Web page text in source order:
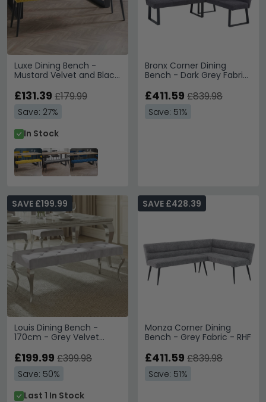
Luxe Dining Bench -
Mustard Velvet and Black
£131.39 £179.99
Save: 27%
In Stock
Bronx Corner Dining
Bench - Dark Grey Fabric
£411.59 £839.98
Save: 51%
Louis Dining Bench -
170cm - Grey Velvet
SAVE £199.99
£199.99 £399.98
Save: 50%
Last 1 In Stock
Monza Corner Dining
Bench - Grey Fabric - RHF
SAVE £428.39
£411.59 £839.98
Save: 51%